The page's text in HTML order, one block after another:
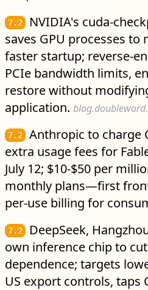
7.2
NVIDIA's cuda-
saves GPU processes to
faster startup; reverse-
PCIe bandwidth limits,
restore without
application.
7.2
Anthropic to charge
extra usage fees for
July 12; $10-$50 per
monthly plans—first
per-use billing for
7.2
DeepSeek,
own inference chip to
dependence; targets
US export controls, taps